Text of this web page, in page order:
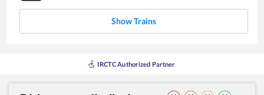
Show Trains
IRCTC Authorized Partner